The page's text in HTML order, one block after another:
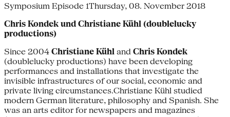
Symposium Episode 1Thursday, 08. November 2018
Chris Kondek und Christiane Kühl (doublelucky
productions)
Since 2004 Christiane Kühl and Chris Kondek
(doublelucky productions) have been developing
performances and installations that investigate the
invisible infrastructures of our social, economic and
private living circumstances.Christiane Kühl studied
modern German literature, philosophy and Spanish. She
was an arts editor for newspapers and magazines